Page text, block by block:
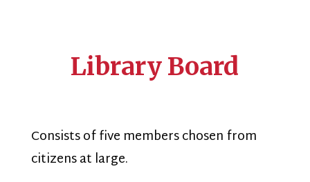
Library Board
Consists of five members chosen from
citizens at large.